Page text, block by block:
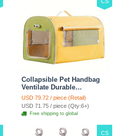
Collapsible Pet Handbag
Ventilate Durable
Polyester Zipper Closure
For Cats Dogs Bags
Automobile For Travel
Outdoor Use - Green
USD 79.72 / piece (Retail)
USD 71.75 / piece (Qty:6+)
Free shipping to global
CS